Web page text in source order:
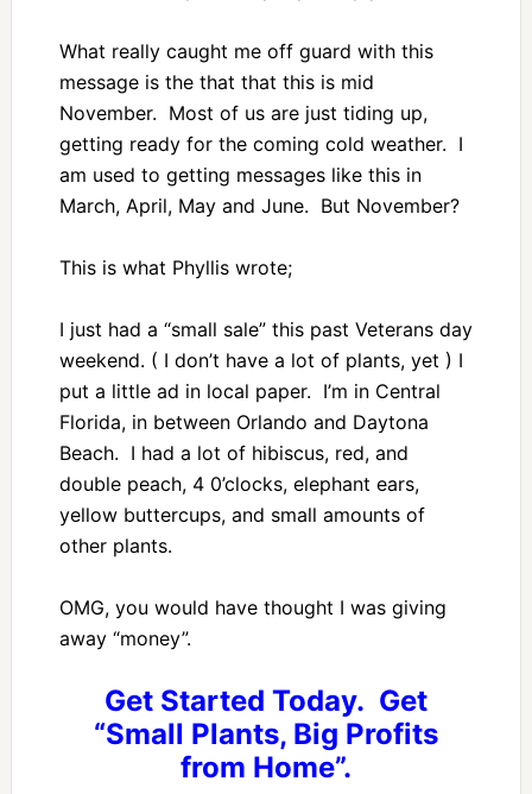
What really caught me off guard with this
message is the that that this is mid
November. Most of us are just tiding up,
getting ready for the coming cold weather. I
am used to getting messages like this in
March, April, May and June. But November?
This is what Phyllis wrote;
I just had a “small sale” this past Veterans day
weekend. ( I don’t have a lot of plants, yet ) I
put a little ad in local paper. I’m in Central
Florida, in between Orlando and Daytona
Beach. I had a lot of hibiscus, red, and
double peach, 4 0’clocks, elephant ears,
yellow buttercups, and small amounts of
other plants.
OMG, you would have thought I was giving
away “money”.
Get Started Today. Get
“Small Plants, Big Profits
from Home”.